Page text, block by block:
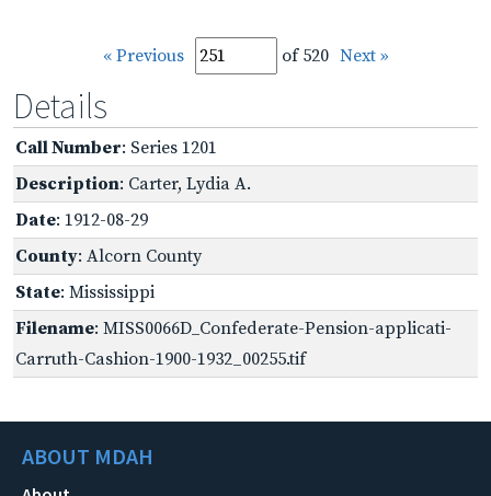
« Previous of 520 Next »
Details
Call Number: Series 1201
Description: Carter, Lydia A.
Date: 1912-08-29
County: Alcorn County
State: Mississippi
Filename: MISS0066D_Confederate-Pension-applicati-
Carruth-Cashion-1900-1932_00255.tif
ABOUT MDAH